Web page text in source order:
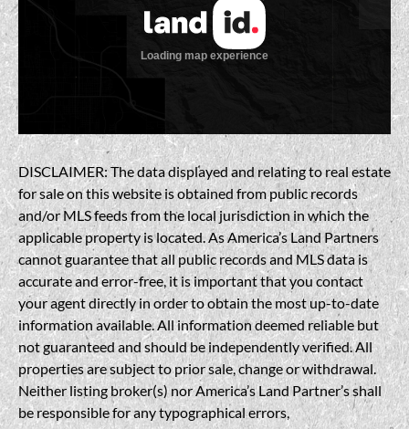
DISCLAIMER: The data displayed and relating to real estate
for sale on this website is obtained from public records
and/or MLS feeds from the local jurisdiction in which the
applicable property is located. As America’s Land Partners
cannot guarantee that all public records and MLS data is
accurate and error-free, it is important that you contact
your agent directly in order to obtain the most up-to-date
information available. All information deemed reliable but
not guaranteed and should be independently verified. All
properties are subject to prior sale, change or withdrawal.
Neither listing broker(s) nor America’s Land Partner’s shall
be responsible for any typographical errors,